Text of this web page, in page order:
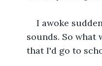
I awoke
sounds. So what
that I'd go to